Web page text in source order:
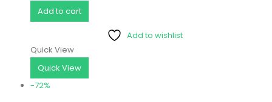
price
was:
$107.99.
Add to cart
Add to wishlist
Quick View
Quick View
-72%